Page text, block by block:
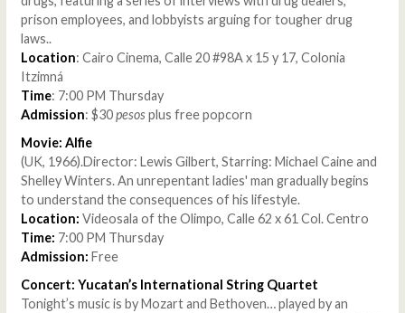
prison employees, and lobbyists arguing for tougher drug
laws..
Location: Cairo Cinema, Calle 20 #98A x 15 y 17, Colonia
Itzimná
Time: 7:00 PM Thursday
Admission: $30pesosplus free popcorn
Movie: Alfie
(UK, 1966).Director: Lewis Gilbert, Starring: Michael Caine and
Shelley Winters. An unrepentant ladies' man gradually begins
to understand the consequences of his lifestyle.
Location: Videosala of the Olimpo, Calle 62 x 61 Col. Centro
Time: 7:00 PM Thursday
Admission: Free
Concert: Yucatan’s International String Quartet
Tonight’s music is by Mozart and Bethoven… played by an